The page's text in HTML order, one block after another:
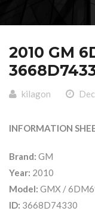
2010 GM
kilagon
INFORMATION
Brand: GM
Year: 2010
Model: GMX /
ID: 3668D74330